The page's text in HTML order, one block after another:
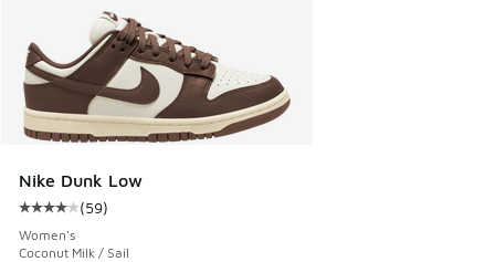
Nike Dunk Low
Average customer rating - [4 out of 5 stars], 59 reviews
(59)
Women's
Coconut Milk / Sail